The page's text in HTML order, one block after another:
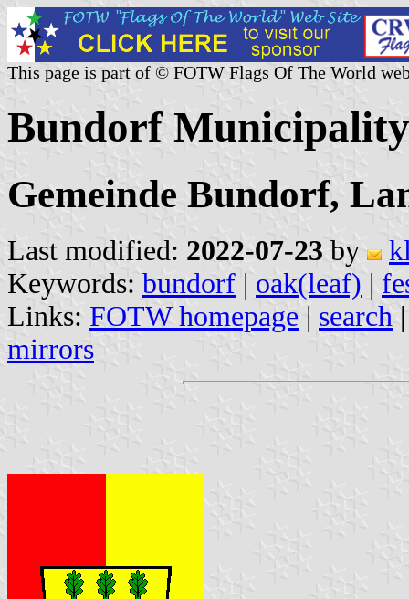
This page is part of © FOTW Flags Of The World
Bundorf
Gemeinde Bundorf,
Last modified: 2022-07-23 by
Keywords: bundorf | oak(leaf) |
Links: FOTW homepage | search
mirrors